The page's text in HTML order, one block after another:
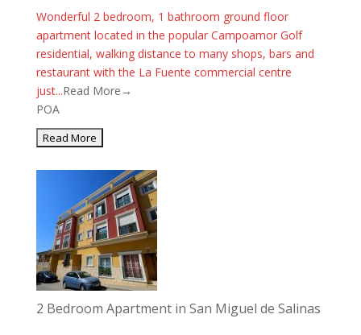
Wonderful 2 bedroom, 1 bathroom ground floor
apartment located in the popular Campoamor Golf
residential, walking distance to many shops, bars and
restaurant with the La Fuente commercial centre
just...Read More→
POA
2 Bedroom Apartment in San Miguel de Salinas